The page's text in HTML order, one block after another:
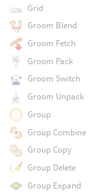
Grid
Groom Blend
Groom Fetch
Groom Pack
Groom Switch
Groom Unpack
Group
Group Combine
Group Copy
Group Delete
Group Expand